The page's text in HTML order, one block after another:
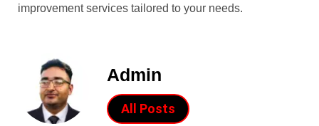
improvement services tailored to your needs.
Admin
All Posts